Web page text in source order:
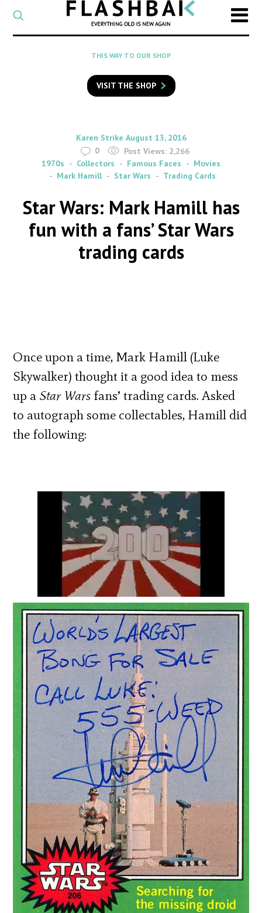
CATEGORY
Select
a
category
SEARCH
to
search
Flashback
THIS WAY TO OUR SHOP
VISIT THE SHOP
By
Karen Strike on
August 13, 2016
0
Post Views: 2,266
1970s
Collectors Famous Faces
Movies
Mark Hamill
Star Wars Trading Cards
Star Wars: Mark Hamill has
fun with a fans’ Star Wars
trading cards
Once upon a time, Mark Hamill (Luke
Skywalker) thought it a good idea to mess
up a Star Wars fans’ trading cards. Asked
to autograph some collectables, Hamill did
the following: